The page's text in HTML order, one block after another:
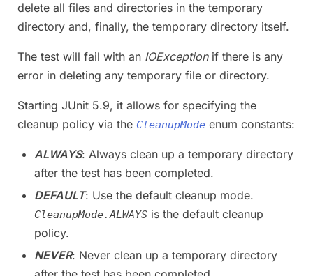
delete all files and directories in the temporary
directory and, finally, the temporary directory itself.
The test will fail with an IOExceptionif there is any
error in deleting any temporary file or directory.
Starting JUnit 5.9, it allows for specifying the
cleanup policy via the CleanupMode enum constants:
ALWAYS: Always clean up a temporary directory
after the test has been completed.
DEFAULT: Use the default cleanup mode.
CleanupMode.ALWAYS is the default cleanup
policy.
NEVER: Never clean up a temporary directory